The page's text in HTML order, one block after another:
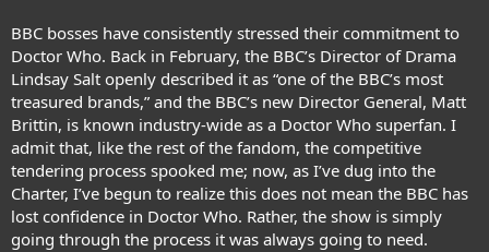
BBC bosses have consistently stressed their commitment to
Doctor Who. Back in February, the BBC’s Director of Drama
Lindsay Salt openly described it as “one of the BBC’s most
treasured brands,” and the BBC’s new Director General, Matt
Brittin, is known industry-wide as a Doctor Who superfan. I
admit that, like the rest of the fandom, the competitive
tendering process spooked me; now, as I’ve dug into the
Charter, I’ve begun to realize this does not mean the BBC has
lost confidence in Doctor Who. Rather, the show is simply
going through the process it was always going to need.